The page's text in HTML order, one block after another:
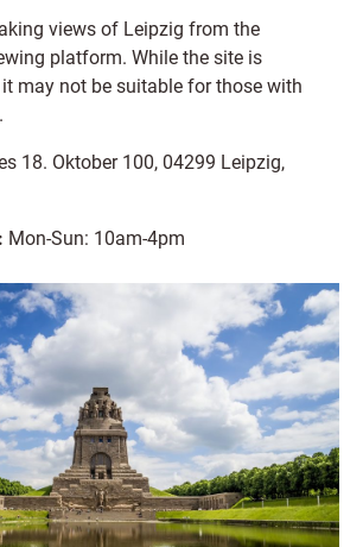
views of Leipzig from the
platform. While the site is
may not be suitable for those with
18. Oktober 100, 04299 Leipzig,
Mon-Sun: 10am-4pm